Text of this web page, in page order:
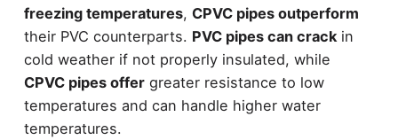
freezing temperatures, CPVC pipes outperform
their PVC counterparts. PVC pipes can crackin
cold weather if not properly insulated, while
CPVC pipes offergreater resistance to low
temperatures and can handle higher water
temperatures.